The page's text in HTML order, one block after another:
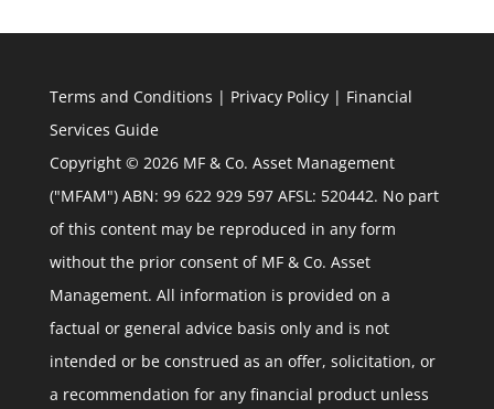
Terms and Conditions | Privacy Policy| Financial
Services Guide
Copyright © 2026 MF & Co. Asset Management
("MFAM") ABN: 99 622 929 597 AFSL: 520442. No part
of this content may be reproduced in any form
without the prior consent of MF & Co. Asset
Management. All information is provided on a
factual or general advice basis only and is not
intended or be construed as an offer, solicitation, or
a recommendation for any financial product unless